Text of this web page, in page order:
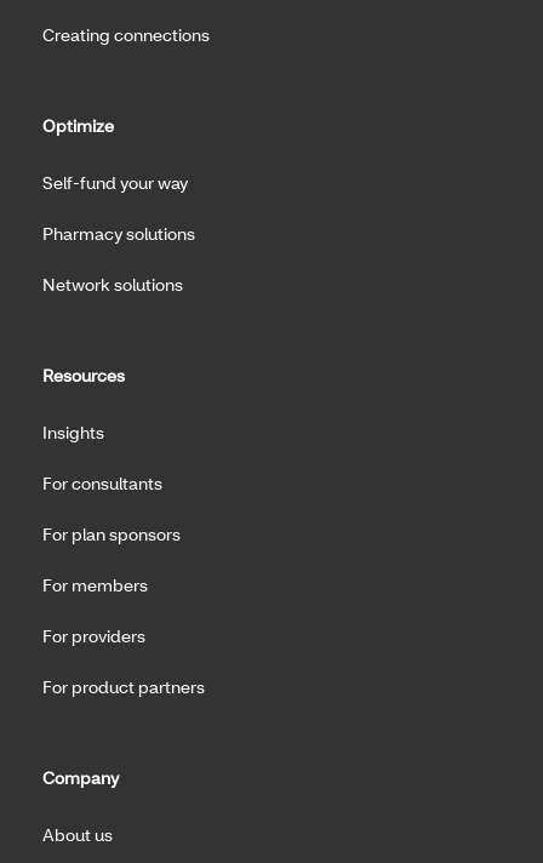
Creating connections
Optimize
Self-fund your way
Pharmacy solutions
Network solutions
Resources
Insights
For consultants
For plan sponsors
For members
For providers
For product partners
Company
About us